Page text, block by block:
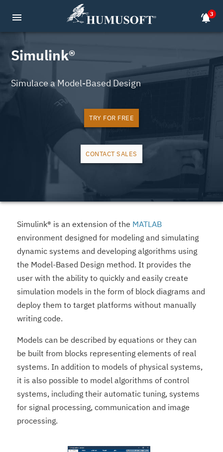
menu notifications_active3
Simulink®
Simulace a Model-Based Design
TRY FOR FREE
CONTACT SALES
Simulink® is an extension of the MATLAB
environment designed for modeling and simulating
dynamic systems and developing algorithms using
the Model-Based Design method. It provides the
user with the ability to quickly and easily create
simulation models in the form of block diagrams and
deploy them to target platforms without manually
writing code.
Models can be described by equations or they can
be built from blocks representing elements of real
systems. In addition to models of physical systems,
it is also possible to model algorithms of control
systems, including their automatic tuning, systems
for signal processing, communication and image
processing.